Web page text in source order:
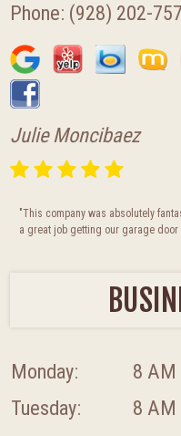
Phone: (928) 202-
Julie Moncibaez
"This company was absolutely
a great job getting our garage
Monday:
8 AM
Tuesday:
8 AM